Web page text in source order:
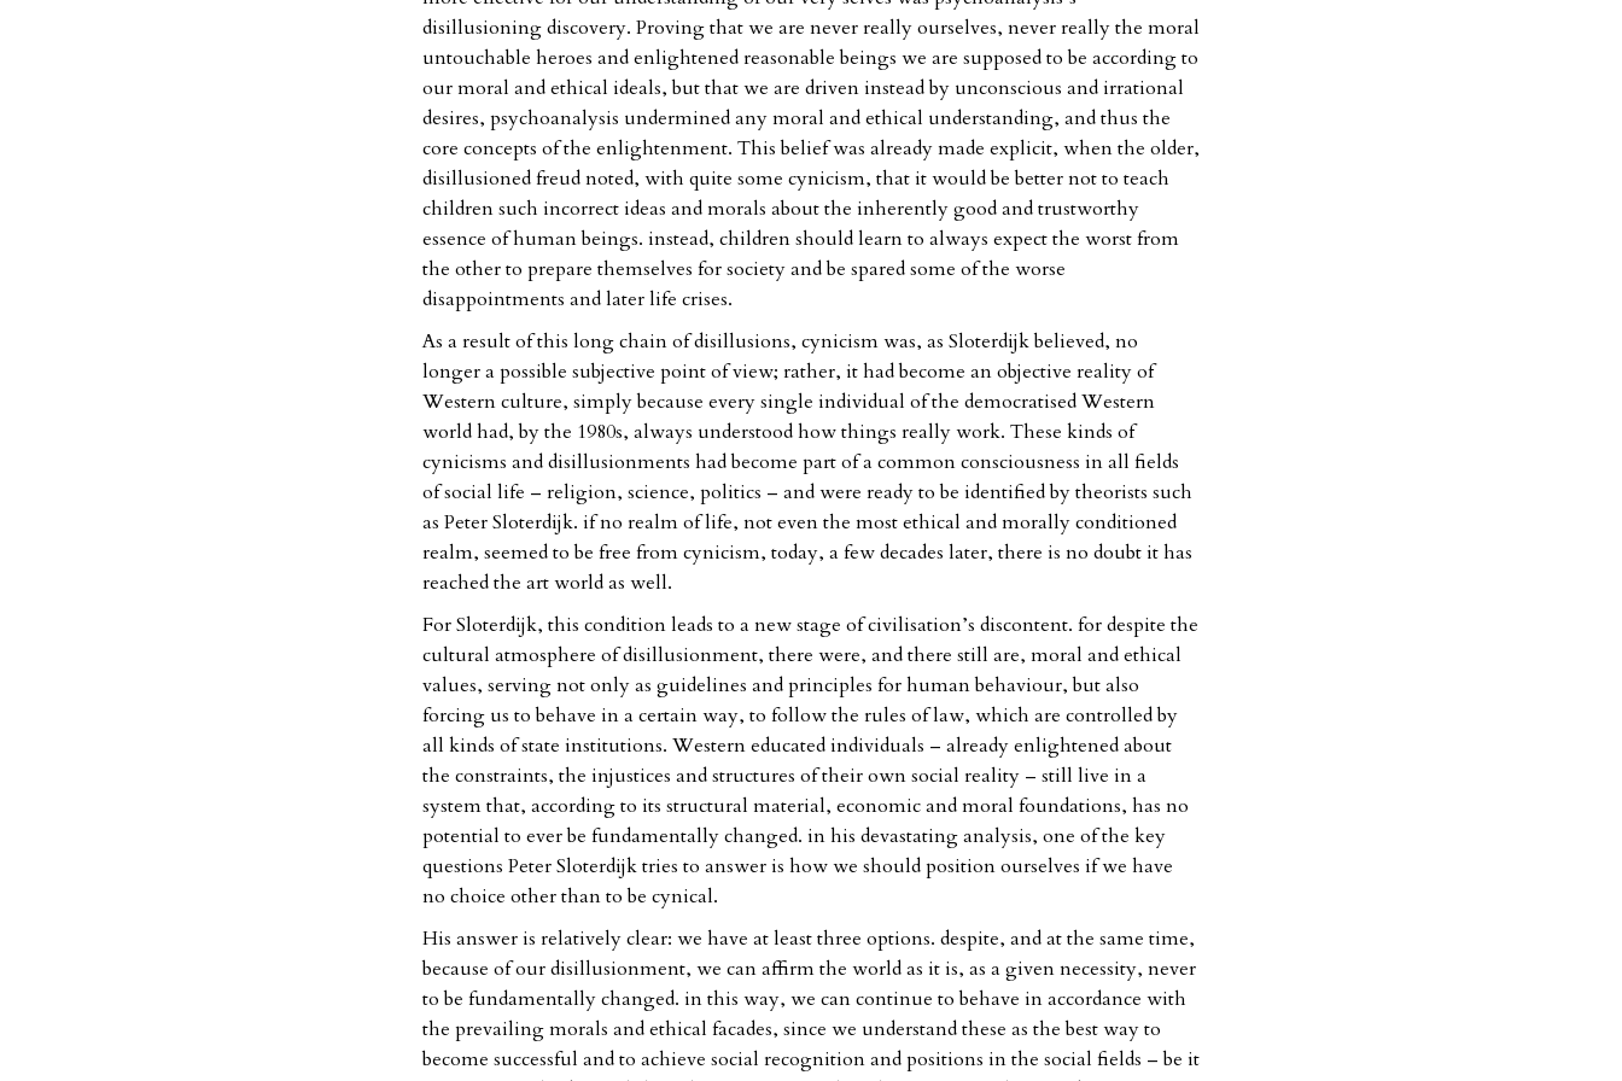
disillusioning discovery. Proving that we are never really ourselves, never really the moral
untouchable heroes and enlightened reasonable beings we are supposed to be according to
our moral and ethical ideals, but that we are driven instead by unconscious and irrational
desires, psychoanalysis undermined any moral and ethical understanding, and thus the
core concepts of the enlightenment. This belief was already made explicit, when the older,
disillusioned freud noted, with quite some cynicism, that it would be better not to teach
children such incorrect ideas and morals about the inherently good and trustworthy
essence of human beings. instead, children should learn to always expect the worst from
the other to prepare themselves for society and be spared some of the worse
disappointments and later life crises.
As a result of this long chain of disillusions, cynicism was, as Sloterdijk believed, no
longer a possible subjective point of view; rather, it had become an objective reality of
Western culture, simply because every single individual of the democratised Western
world had, by the 1980s, always understood how things really work. These kinds of
cynicisms and disillusionments had become part of a common consciousness in all fields
of social life – religion, science, politics – and were ready to be identified by theorists such
as Peter Sloterdijk. if no realm of life, not even the most ethical and morally conditioned
realm, seemed to be free from cynicism, today, a few decades later, there is no doubt it has
reached the art world as well.
For Sloterdijk, this condition leads to a new stage of civilisation’s discontent. for despite the
cultural atmosphere of disillusionment, there were, and there still are, moral and ethical
values, serving not only as guidelines and principles for human behaviour, but also
forcing us to behave in a certain way, to follow the rules of law, which are controlled by
all kinds of state institutions. Western educated individuals – already enlightened about
the constraints, the injustices and structures of their own social reality – still live in a
system that, according to its structural material, economic and moral foundations, has no
potential to ever be fundamentally changed. in his devastating analysis, one of the key
questions Peter Sloterdijk tries to answer is how we should position ourselves if we have
no choice other than to be cynical.
His answer is relatively clear: we have at least three options. despite, and at the same time,
because of our disillusionment, we can affirm the world as it is, as a given necessity, never
to be fundamentally changed. in this way, we can continue to behave in accordance with
the prevailing morals and ethical facades, since we understand these as the best way to
become successful and to achieve social recognition and positions in the social fields – be it